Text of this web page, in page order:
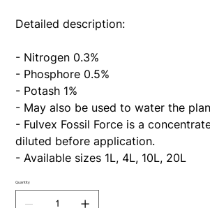
Detailed description:
- Nitrogen 0.3%
- Phosphore 0.5%
- Potash 1%
- May also be used to water the
- Fulvex Fossil Force is a
diluted before application.
- Available sizes 1L, 4L, 10L, 20L
Quantity